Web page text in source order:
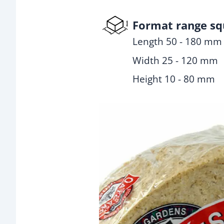
Format range
Length 50 - 180 mm
Width 25 - 120 mm
Height 10 - 80 mm